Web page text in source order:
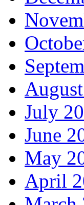
July
June
May
April